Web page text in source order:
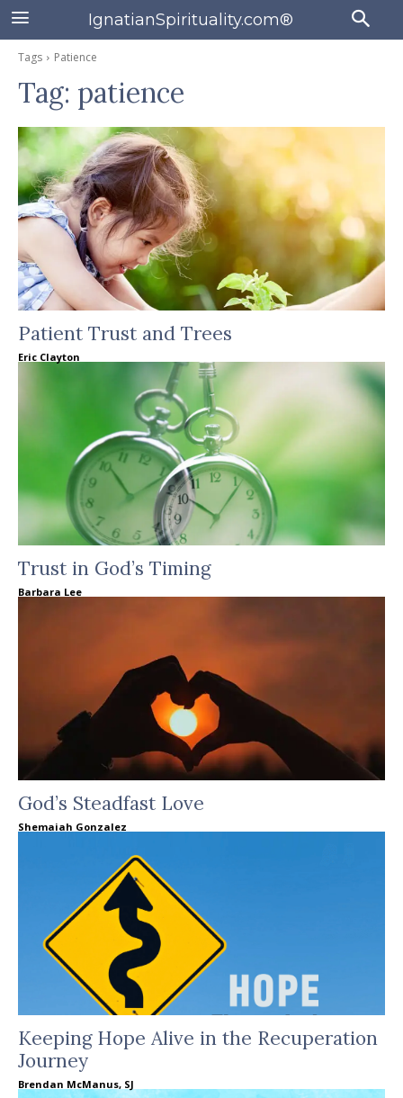
IgnatianSpirituality.com®
Tags Patience
Tag: patience
Patient Trust and Trees
Eric Clayton
Trust in God’s Timing
Barbara Lee
God’s Steadfast Love
Shemaiah Gonzalez
Keeping Hope Alive in the Recuperation
Journey
Brendan McManus, SJ